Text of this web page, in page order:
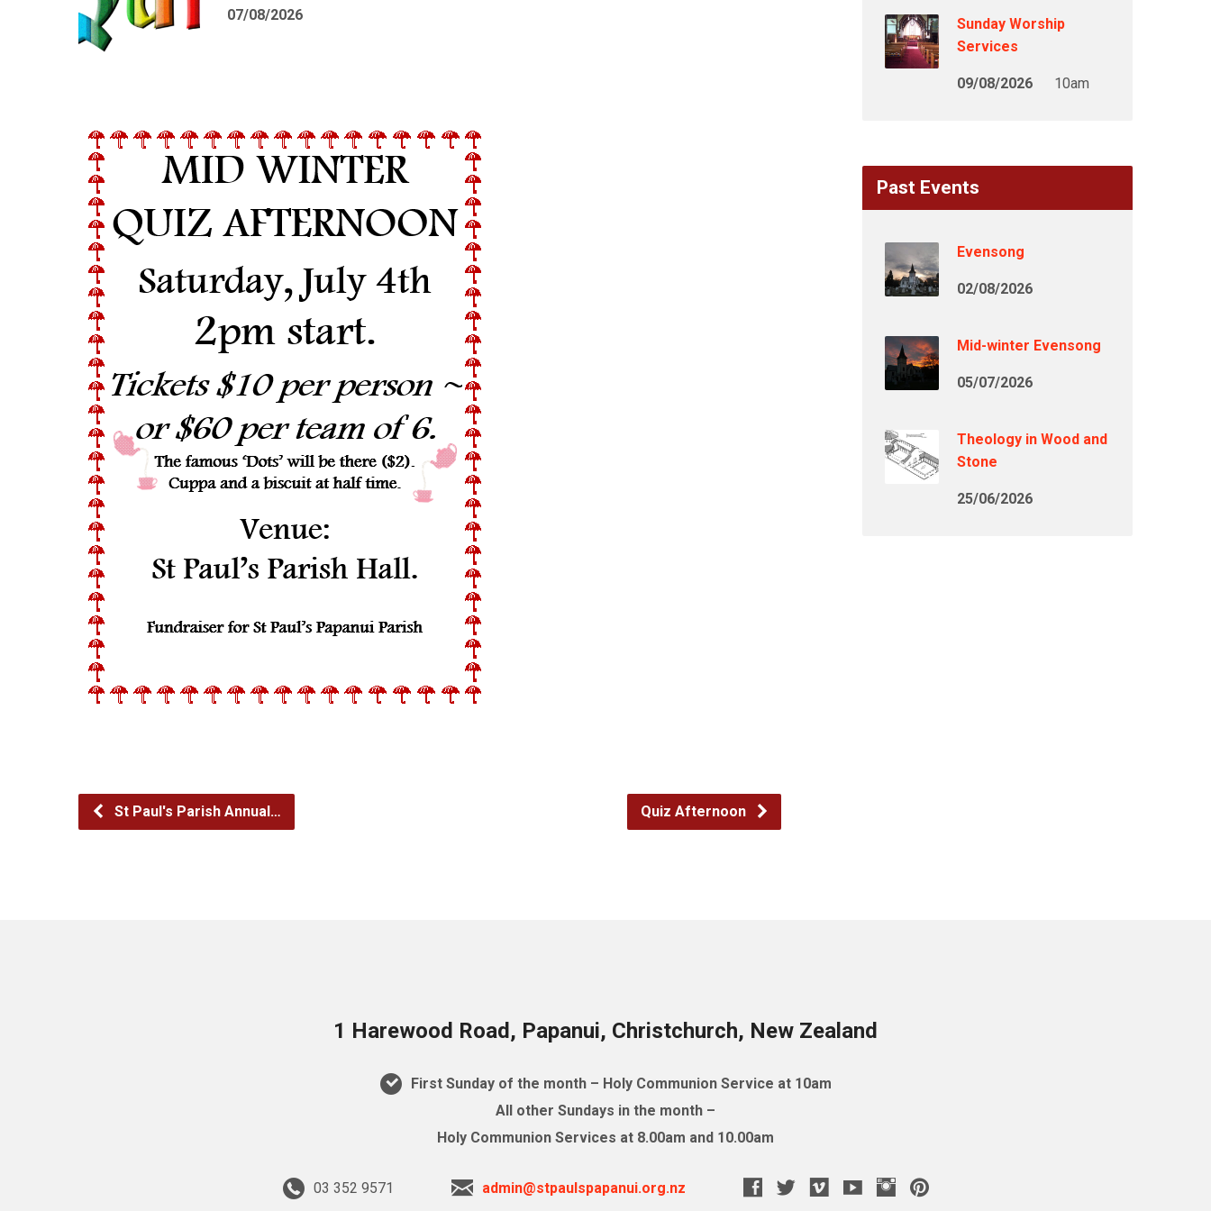
07/08/2026
St Paul's Parish Annual… Quiz Afternoon
Sunday Worship
Services
09/08/2026 10am
Past Events
Evensong
02/08/2026
Mid-winter Evensong
05/07/2026
Theology in Wood and
Stone
25/06/2026
1 Harewood Road, Papanui, Christchurch, New Zealand
First Sunday of the month – Holy Communion Service at 10am
All other Sundays in the month –
Holy Communion Services at 8.00am and 10.00am
03 352 9571 admin@stpaulspapanui.org.nz